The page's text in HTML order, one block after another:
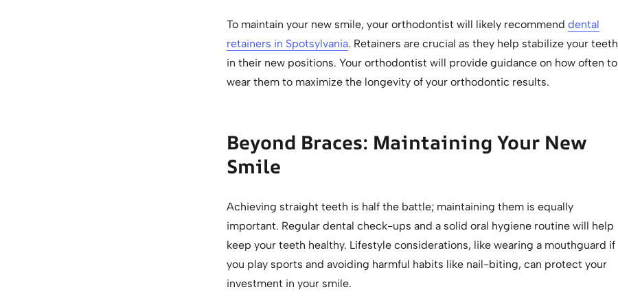
To maintain your new smile, your orthodontist will likely recommend dental
retainers in Spotsylvania. Retainers are crucial as they help stabilize your teeth
in their new positions. Your orthodontist will provide guidance on how often to
wear them to maximize the longevity of your orthodontic results.
Beyond Braces: Maintaining Your New
Smile
Achieving straight teeth is half the battle; maintaining them is equally
important. Regular dental check-ups and a solid oral hygiene routine will help
keep your teeth healthy. Lifestyle considerations, like wearing a mouthguard if
you play sports and avoiding harmful habits like nail-biting, can protect your
investment in your smile.